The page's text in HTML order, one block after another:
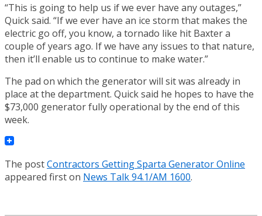
“This is going to help us if we ever have any outages,”
Quick said. “If we ever have an ice storm that makes the
electric go off, you know, a tornado like hit Baxter a
couple of years ago. If we have any issues to that nature,
then it’ll enable us to continue to make water.”
The pad on which the generator will sit was already in
place at the department. Quick said he hopes to have the
$73,000 generator fully operational by the end of this
week.
The postContractors Getting Sparta Generator Online
appeared first on News Talk 94.1/AM 1600.